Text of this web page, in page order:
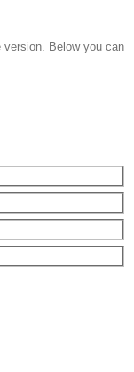
Below you can